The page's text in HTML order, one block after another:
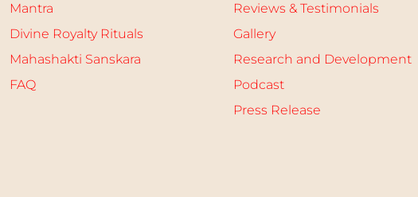
Mantra
Divine Royalty Rituals
Mahashakti Sanskara
FAQ
Reviews & Testimonials
Gallery
Research and Development
Podcast
Press Release